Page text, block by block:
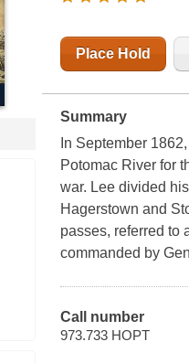
Place Hold
Summary
In September
Potomac River for
war. Lee divided
Hagerstown and
passes, referred to
commanded by
Call number
973.733 HOPT